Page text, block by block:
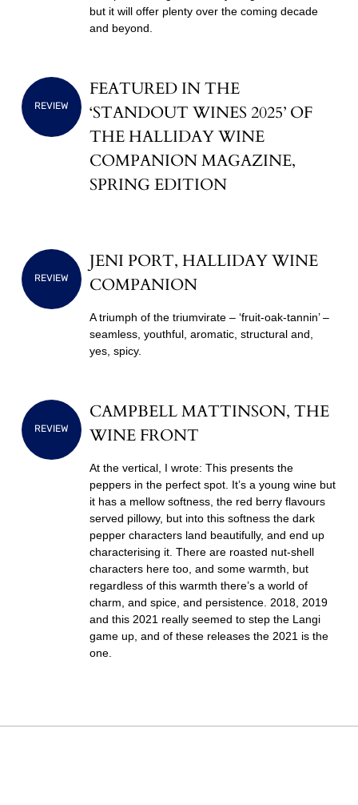
but it will offer plenty over the coming decade
and beyond.
REVIEW
FEATURED IN THE
‘STANDOUT WINES 2025’ OF
THE HALLIDAY WINE
COMPANION MAGAZINE,
SPRING EDITION
REVIEW
JENI PORT, HALLIDAY WINE
COMPANION
A triumph of the triumvirate – ‘fruit-oak-tannin’ –
seamless, youthful, aromatic, structural and,
yes, spicy.
REVIEW
CAMPBELL MATTINSON, THE
WINE FRONT
At the vertical, I wrote: This presents the
peppers in the perfect spot. It’s a young wine but
it has a mellow softness, the red berry flavours
served pillowy, but into this softness the dark
pepper characters land beautifully, and end up
characterising it. There are roasted nut-shell
characters here too, and some warmth, but
regardless of this warmth there’s a world of
charm, and spice, and persistence. 2018, 2019
and this 2021 really seemed to step the Langi
game up, and of these releases the 2021 is the
one.